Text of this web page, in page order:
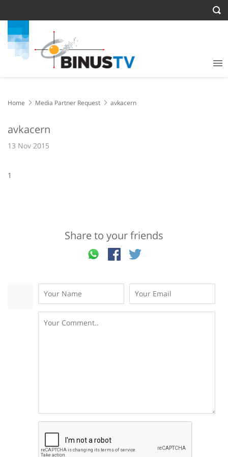
Home Media Partner Request avkacern
avkacern
13 Nov 2015
1
Share to your friends